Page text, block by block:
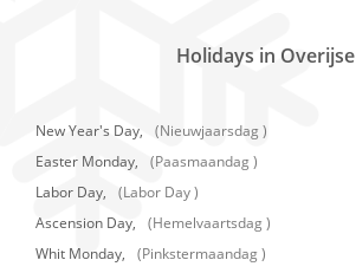
Holidays in Overijse
New Year's Day, (Nieuwjaarsdag )
Easter Monday,
(Paasmaandag )
Labor Day,
(Labor Day )
Ascension Day,
(Hemelvaartsdag )
Whit Monday,
(Pinkstermaandag )